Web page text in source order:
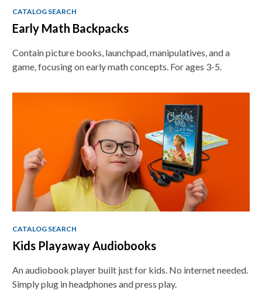
CATALOG SEARCH
Early Math Backpacks
Contain picture books, launchpad, manipulatives, and a
game, focusing on early math concepts. For ages 3-5.
CATALOG SEARCH
Kids Playaway Audiobooks
An audiobook player built just for kids. No internet needed.
Simply plug in headphones and press play.